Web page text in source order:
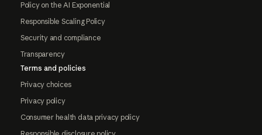
Policy on the AI Exponential
Responsible Scaling Policy
Security and compliance
Transparency
Terms and policies
Privacy choices
Privacy policy
Consumer health data privacy policy